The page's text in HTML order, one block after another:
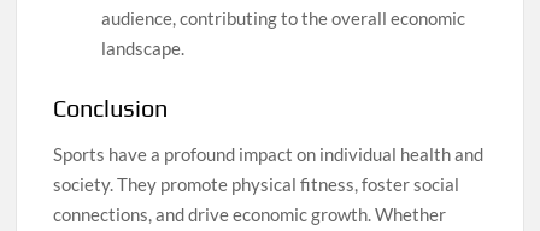
audience, contributing to the overall economic
landscape.
Conclusion
Sports have a profound impact on individual health and
society. They promote physical fitness, foster social
connections, and drive economic growth. Whether